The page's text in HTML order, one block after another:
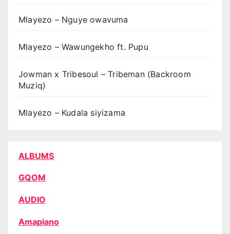
Mlayezo – Nguye owavuma
Mlayezo – Wawungekho ft. Pupu
Jowman x Tribesoul – Tribeman (Backroom
Muziq)
Mlayezo – Kudala siyizama
ALBUMS
GQOM
AUDIO
Amapiano